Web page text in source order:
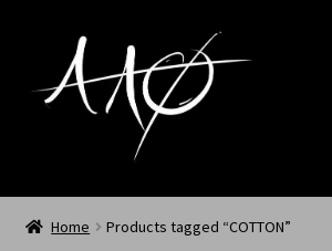
Home
Home Products tagged “COTTON”